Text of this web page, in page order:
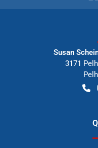
Susan
3171